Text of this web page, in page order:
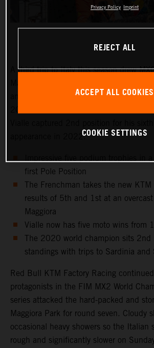
A third trip to Italy this season drew
and to the venue that hosted the Italian
appearance in 2022.
first Pole Position
The Frenchman takes the new
results of 5th and 1st at an
Maggiora
Vialle now has five moto wins from
The 2020 world champion sits 2nd
standings with trips to Sardinia and
Red Bull KTM Factory Racing
protagonists in the FIM MX2 World
series attacked the hard-packed and
Maggiora Park for round seven. Cloudy
occasional heavy showers so the Italian
rough and significantly slower on
Privacy Policy Imprint
REJECT ALL
ACCEPT ALL COOKIES
COOKIE SETTINGS